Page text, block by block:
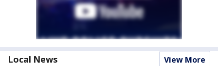
Local News View More